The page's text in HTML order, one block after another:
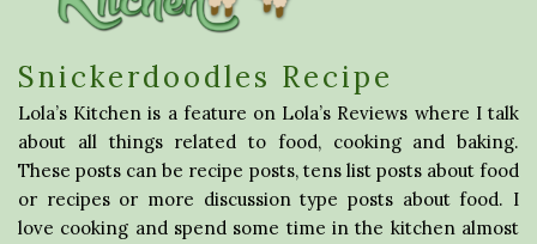
Snickerdoodles Recipe
Lola’s Kitchen is a feature on Lola’s Reviews where I talk
about all things related to food, cooking and baking.
These posts can be recipe posts, tens list posts about food
or recipes or more discussion type posts about food. I
love cooking and spend some time in the kitchen almost